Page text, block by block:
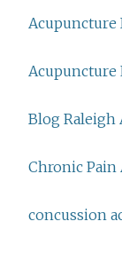
Acupuncture
Acupuncture
Blog Raleigh
Chronic Pain
concussion